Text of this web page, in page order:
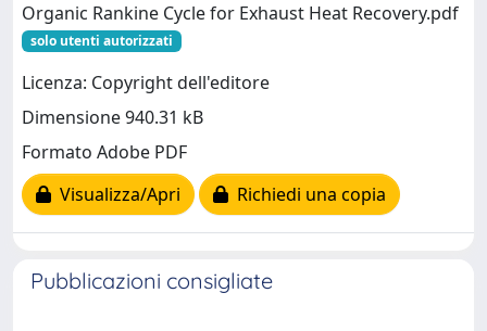
Organic Rankine Cycle for Exhaust Heat Recovery.pdf
solo utenti autorizzati
Licenza: Copyright dell'editore
Dimensione 940.31 kB
Formato Adobe PDF
Visualizza/Apri
Richiedi una copia
Pubblicazioni consigliate